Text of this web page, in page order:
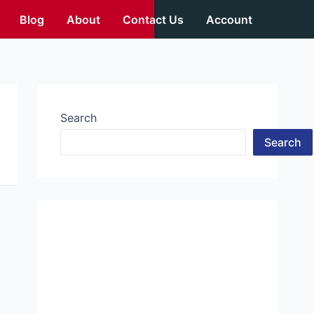
Blog About Contact Us Account
Search
Search